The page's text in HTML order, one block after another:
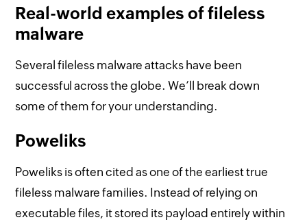
Real-world examples of fileless
malware
Several fileless malware attacks have been
successful across the globe. We’ll break down
some of them for your understanding.
Poweliks
Poweliks is often cited as one of the earliest true
fileless malware families. Instead of relying on
executable files, it stored its payload entirely within